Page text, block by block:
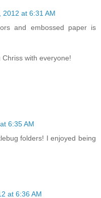
2012 at 6:31 AM
and embossed paper is
with everyone!
6:35 AM
folders! I enjoyed being
at 6:36 AM